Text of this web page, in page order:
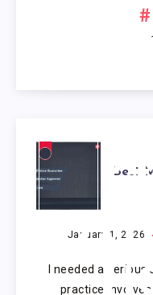
Best
January 1, 2026
I needed a
practice